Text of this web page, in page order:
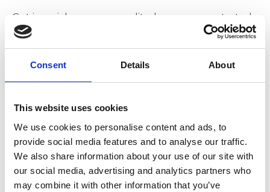
Consent Details About
This website uses cookies
We use cookies to personalise content and ads, to
provide social media features and to analyse our traffic.
We also share information about your use of our site with
our social media, advertising and analytics partners who
may combine it with other information that you’ve
Get in quick as our accredited courses are started
on 19 July. Become Qualified in Records
incorporate flexible, blended learning that are
ideal for the busy professional. You can select from
Certificate in Business (Records and
Information Management)
Certificate IV in Business (Records and
Information Management)